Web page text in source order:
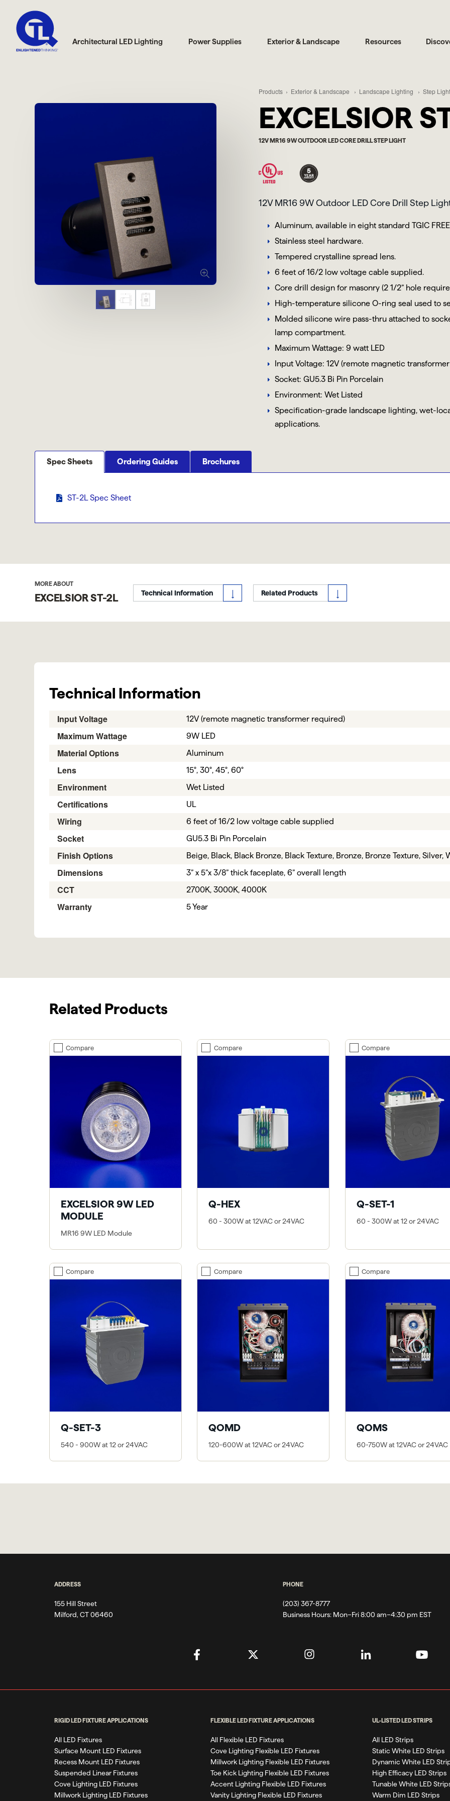
Architectural LED Lighting Power Supplies Exterior & Landscape Resources
Products Exterior & Landscape Landscape Lighting Step
EXCELSIOR
12V MR16 9W OUTDOOR LED CORE DRILL STEP LIGHT
12V MR16 9W Outdoor LED Core Drill Step
Aluminum, available in eight standard TGIC
Stainless steel hardware.
Tempered crystalline spread lens.
6 feet of 16/2 low voltage cable supplied.
Core drill design for masonry (2 1/2” hole
High-temperature silicone O-ring seal used to
Molded silicone wire pass-thru attached to
lamp compartment.
Maximum Wattage: 9 watt LED
Input Voltage: 12V (remote magnetic
Socket:GU5.3 Bi Pin Porcelain
Environment: Wet Listed
Specification-grade landscape lighting, wet-
applications.
Spec Sheets Ordering Guides Brochures
ST-2L Spec Sheet
MORE ABOUT
EXCELSIOR ST-2L Technical Information Related Products
Technical Information
Input Voltage 12V (remote magnetic transformer required)
Maximum Wattage 9W LED
Material Options Aluminum
Lens 15°, 30°, 45°, 60°
Environment Wet Listed
Certifications UL
Wiring 6 feet of 16/2 low voltage cable supplied
Socket GU5.3 Bi Pin Porcelain
Finish Options Beige, Black, Black Bronze, Black Texture, Bronze, Bronze Texture, Silver,
Dimensions 3” x 5”x 3/8” thick faceplate, 6” overall length
CCT 2700K, 3000K, 4000K
Warranty 5 Year
Related Products
Compare
EXCELSIOR 9W LED
MODULE
MR16 9W LED Module
Compare
Q-HEX
60 - 300W at 12VAC or 24VAC
Compare
Q-SET-1
60 - 300W at 12 or 24VAC
Compare
Q-SET-3
540 - 900W at 12 or 24VAC
Compare
QOMD
120-600W at 12VAC or 24VAC
Compare
QOMS
60-750W at 12VAC or 24VAC
ADDRESS
155 Hill Street
Milford, CT 06460
PHONE
(203) 367-8777
Business Hours:Mon–Fri 8:00 am–4:30 pm EST
RIGID LED FIXTURE APPLICATIONS
All LED Fixtures
Surface Mount LED Fixtures
Recess Mount LED Fixtures
Suspended Linear Fixtures
Cove Lighting LED Fixtures
Millwork Lighting LED Fixtures
FLEXIBLE LED FIXTURE APPLICATIONS
All Flexible LED Fixtures
Cove Lighting Flexible LED Fixtures
Millwork Lighting Flexible LED Fixtures
Toe Kick Lighting Flexible LED Fixtures
Accent Lighting Flexible LED Fixtures
Vanity Lighting Flexible LED Fixtures
UL-LISTED LED STRIPS
All LED Strips
Static White LED Strips
Dynamic White LED
High Efficacy LED Strips
Tunable White LED
Warm Dim LED Strips